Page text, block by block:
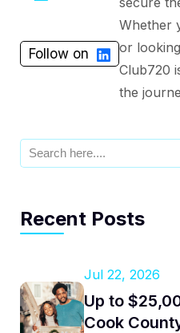
Follow on
Whether
or
Club720
the
Search
for:
Recent Posts
Jul 22, 2026
Up to
Cook